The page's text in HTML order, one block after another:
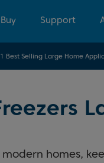
Support
Best Selling Large Home
homes,